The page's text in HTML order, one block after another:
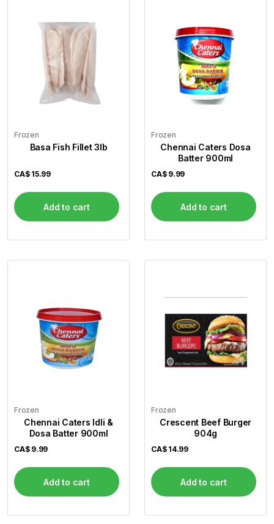
Frozen
Basa Fish Fillet 3lb
CA$ 15.99
Add to cart
Frozen
Chennai Caters Dosa
Batter 900ml
CA$ 9.99
Add to cart
Frozen
Chennai Caters Idli &
Dosa Batter 900ml
CA$ 9.99
Add to cart
Frozen
Crescent Beef Burger
904g
CA$ 14.99
Add to cart